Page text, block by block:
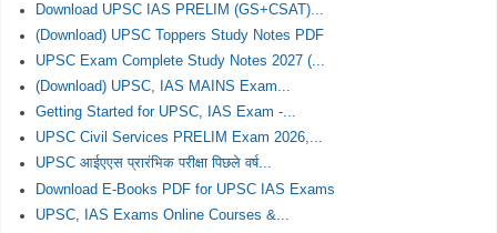
Download UPSC IAS PRELIM (GS+CSAT)...
(Download) UPSC Toppers Study Notes PDF
UPSC Exam Complete Study Notes 2027 (...
(Download) UPSC, IAS MAINS Exam...
Getting Started for UPSC, IAS Exam -...
UPSC Civil Services PRELIM Exam 2026,...
UPSC आईएएस प्रारंभिक परीक्षा पिछले वर्ष...
Download E-Books PDF for UPSC IAS Exams
UPSC, IAS Exams Online Courses &...